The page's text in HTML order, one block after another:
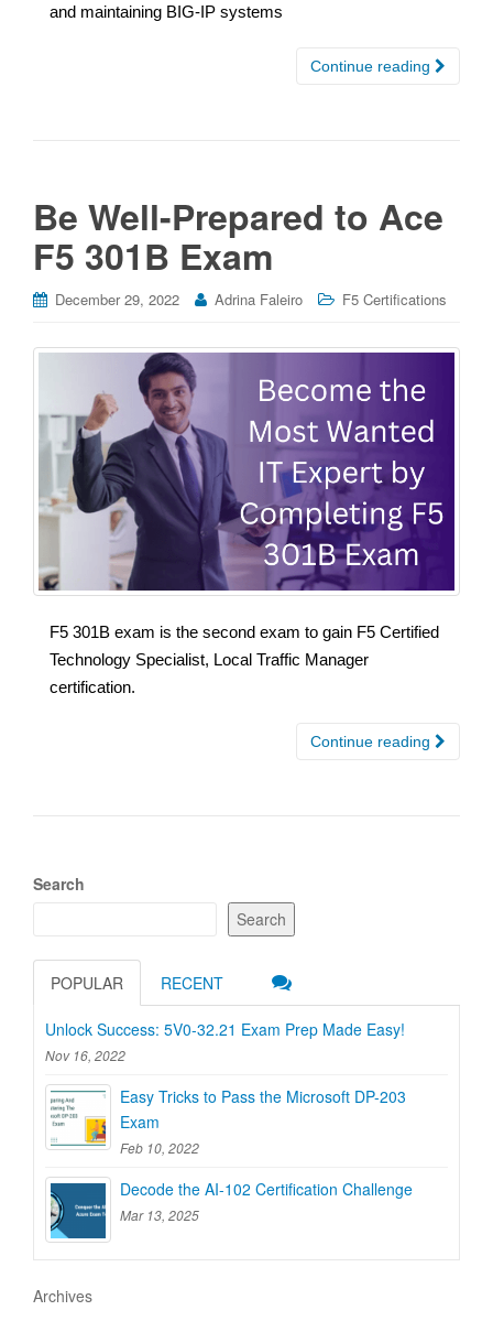
and maintaining BIG-IP systems
Continue reading
Be Well-Prepared to Ace
F5 301B Exam
December 29, 2022 Adrina Faleiro F5 Certifications
F5 301B exam is the second exam to gain F5 Certified
Technology Specialist, Local Traffic Manager
certification.
Continue reading
Search
Search
POPULAR RECENT
Unlock Success: 5V0-32.21 Exam Prep Made Easy!
Nov 16, 2022
Easy Tricks to Pass the Microsoft DP-203
Exam
Feb 10, 2022
Decode the AI-102 Certification Challenge
Mar 13, 2025
Archives